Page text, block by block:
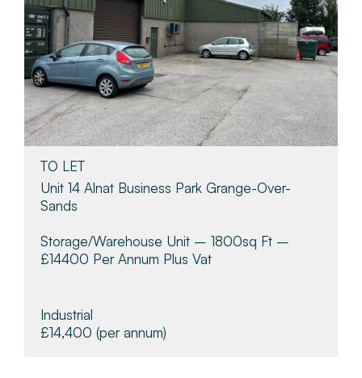
TO LET
Unit 14 Alnat Business Park Grange-Over-
Sands
Storage/warehouse Unit – 1800sq Ft –
£14400 Per Annum Plus Vat
Industrial
£14,400 (per annum)